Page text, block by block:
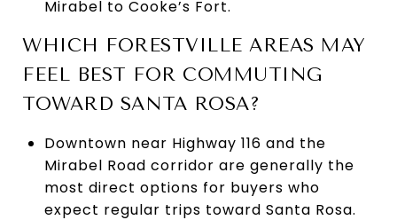
Mirabel to Cooke’s Fort.
WHICH FORESTVILLE AREAS MAY
FEEL BEST FOR COMMUTING
TOWARD SANTA ROSA?
Downtown near Highway 116 and the
Mirabel Road corridor are generally the
most direct options for buyers who
expect regular trips toward Santa Rosa.